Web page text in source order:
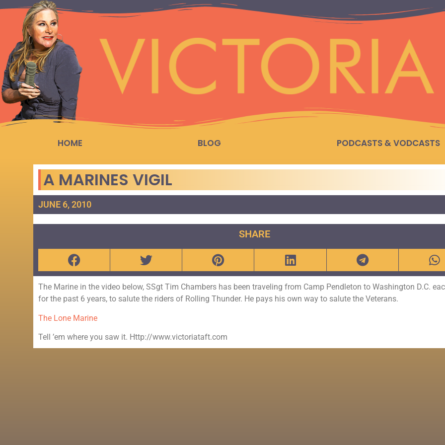
HOME BLOG PODCASTS & VODCASTS
A MARINES VIGIL
JUNE 6, 2010
SHARE
The Marine in the video below, SSgt Tim Chambers has been traveling from Camp Pendleton to Washington D.C.
for the past 6 years, to salute the riders of Rolling Thunder. He pays his own way to salute the Veterans.
The Lone Marine
Tell ’em where you saw it. Http://www.victoriataft.com